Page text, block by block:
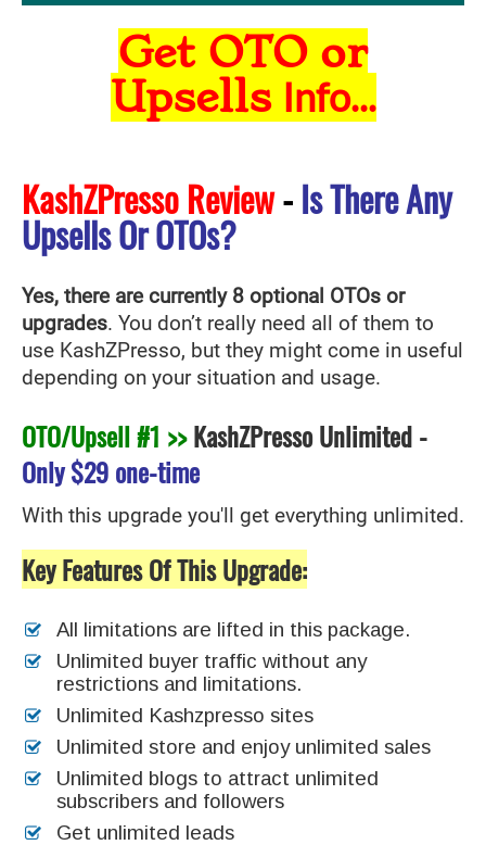
Get OTO or
Upsells Info...
KashZPresso Review-Is There Any
Upsells Or OTOs?
Yes, there are currently 8 optional OTOs or
upgrades. You don’t really need all of them to
use KashZPresso, but they might come in useful
depending on your situation and usage.
OTO/Upsell #1 >>KashZPresso Unlimited-
Only$29 one-time
With this upgrade you'll get everything unlimited.
Key Features Of This Upgrade:
All limitations are lifted in this package.
Unlimited buyer traffic without any
restrictions and limitations.
Unlimited Kashzpresso sites
Unlimited store and enjoy unlimited sales
Unlimited blogs to attract unlimited
subscribers and followers
Get unlimited leads